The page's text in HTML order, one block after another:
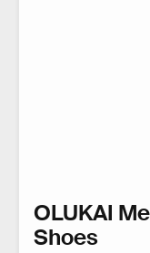
OLUKAI
Shoes